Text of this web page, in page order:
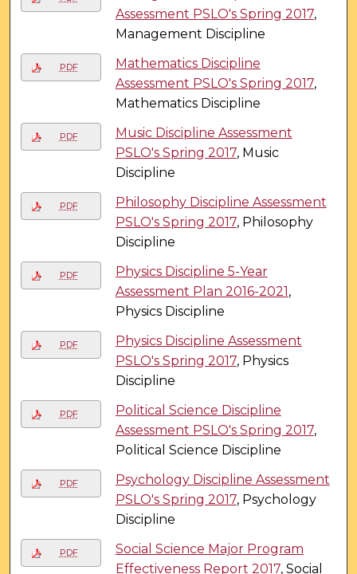
Assessment PSLO's Spring 2017,
Management Discipline
PDF
Mathematics Discipline
Assessment PSLO's Spring 2017,
Mathematics Discipline
PDF
Music Discipline Assessment
PSLO's Spring 2017, Music
Discipline
PDF
Philosophy Discipline Assessment
PSLO's Spring 2017, Philosophy
Discipline
PDF
Physics Discipline 5-Year
Assessment Plan 2016-2021 ,
Physics Discipline
PDF
Physics Discipline Assessment
PSLO's Spring 2017, Physics
Discipline
PDF
Political Science Discipline
Assessment PSLO's Spring 2017,
Political Science Discipline
PDF
Psychology Discipline Assessment
PSLO's Spring 2017, Psychology
Discipline
PDF
Social Science Major Program
Effectiveness Report 2017, Social